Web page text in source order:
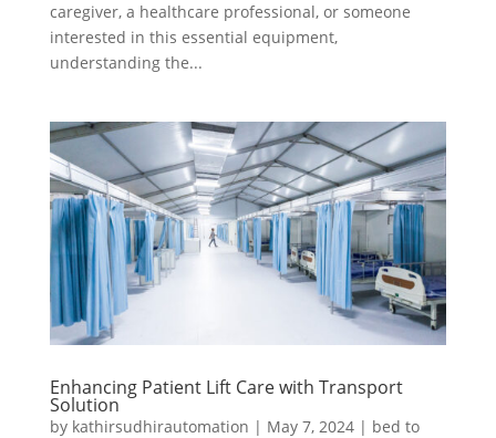
caregiver, a healthcare professional, or someone
interested in this essential equipment,
understanding the...
Enhancing Patient Lift Care with Transport
Solution
by kathirsudhirautomation | May 7, 2024| bed to